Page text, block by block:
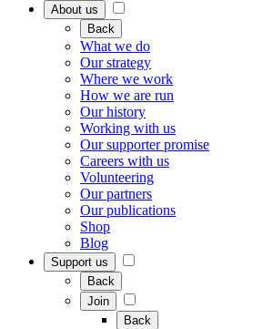
About us
Back
What we do
Our strategy
Where we work
How we are run
Our history
Working with us
Our supporter promise
Careers with us
Volunteering
Our partners
Our publications
Shop
Blog
Support us
Back
Join
Back